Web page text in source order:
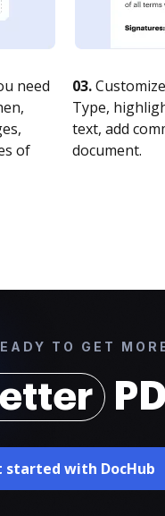
need
of
03.
Type,
text, add
document.
TO GET
started with DocHub